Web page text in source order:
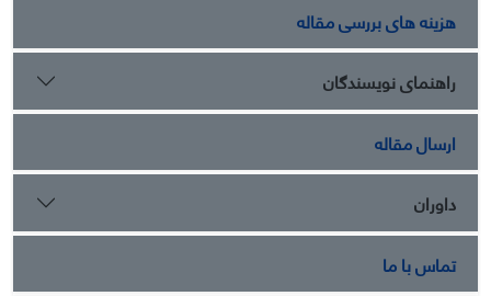
هزینه های بررسی مقاله
راهنمای نویسندگان
ارسال مقاله
داوران
تماس با ما